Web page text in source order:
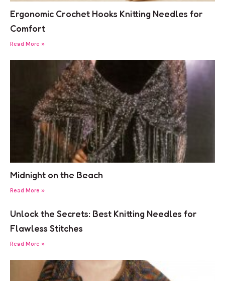
Ergonomic Crochet Hooks Knitting Needles for
Comfort
Read More »
Midnight on the Beach
Read More »
Unlock the Secrets: Best Knitting Needles for
Flawless Stitches
Read More »